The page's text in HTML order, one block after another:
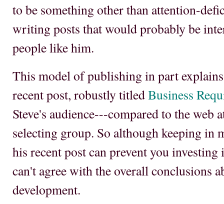
to be something other than attention-
writing posts that would probably be
people like him.
This model of publishing in part
recent post, robustly titledBusiness
Steve's audience---compared to the web
selecting group. So although keeping in
his recent post can prevent you
can't agree with the overall conclusions
development.